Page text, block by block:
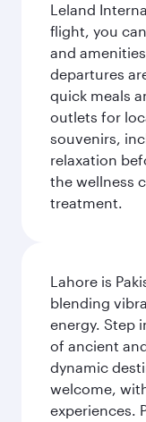
Leland
flight, you
and
departures
quick meals
outlets for
souvenirs,
relaxation
the wellness
treatment.
Lahore is
blending
energy. Step
of ancient
dynamic
welcome,
experiences.